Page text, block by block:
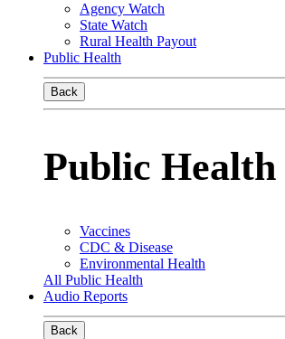
Agency Watch
State Watch
Rural Health Payout
Public Health
Back
Public Health
Vaccines
CDC & Disease
Environmental Health
All Public Health
Audio Reports
Back